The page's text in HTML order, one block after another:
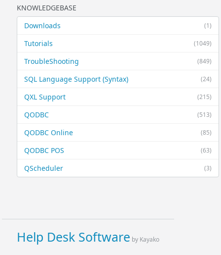
KNOWLEDGEBASE
(1)
Downloads
(1049)
Tutorials
(849)
TroubleShooting
(24)
SQL Language Support (Syntax)
(215)
QXL Support
(513)
QODBC
(85)
QODBC Online
(63)
QODBC POS
(3)
QScheduler
Help Desk Software by Kayako